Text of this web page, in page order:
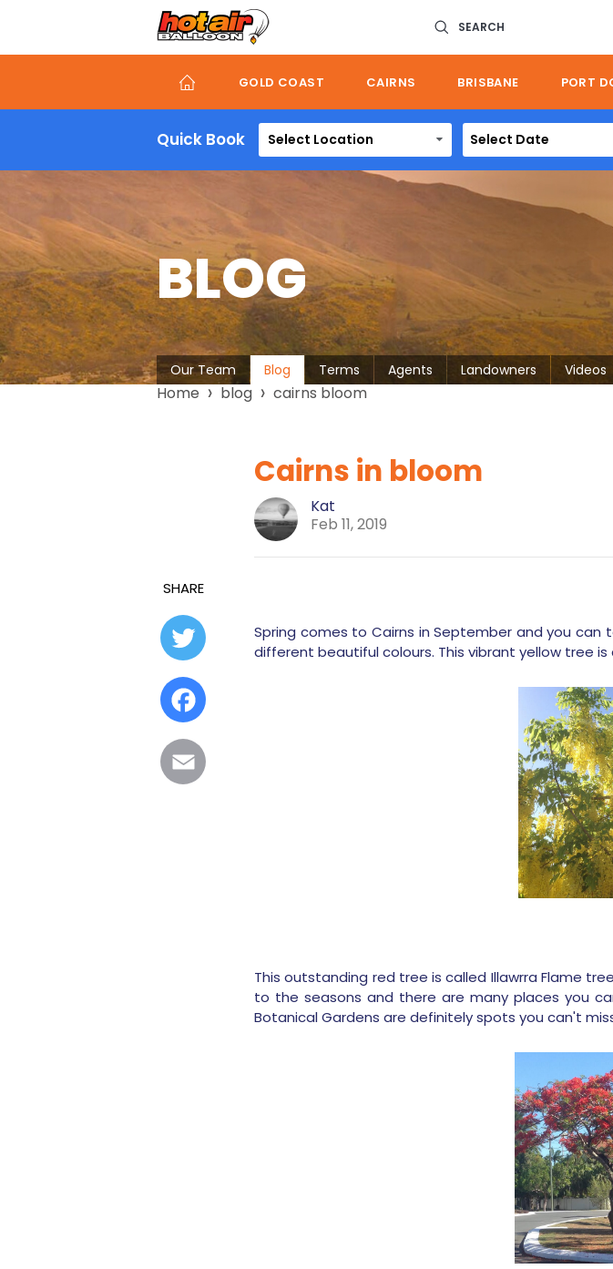
SEARCH
GOLD COAST CAIRNS BRISBANE PORT
Quick Book Select Location
BLOG
About
Our Team Blog Terms Agents Landowners Videos
Breadcrumb
Home blog cairns bloom
Cairns in bloom
Kat
Feb 11, 2019
SHARE
TwitterSpring comes to Cairns in September and you
different beautiful colours. This vibrant yellow tree is
This outstanding red tree is called Illawrra Flame
to the seasons and there are many places you
Botanical Gardens are definitely spots you can't